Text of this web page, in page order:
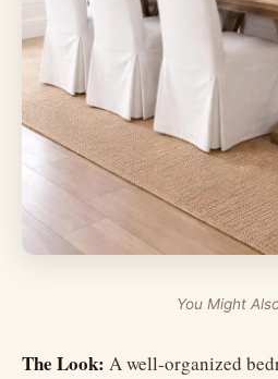
You Might
The Look: A well-organized